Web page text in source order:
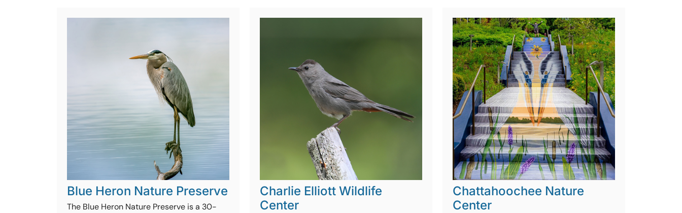
Blue Heron Nature Preserve
The Blue Heron Nature Preserve is a 30-
Charlie Elliott Wildlife
Center
Chattahoochee Nature
Center